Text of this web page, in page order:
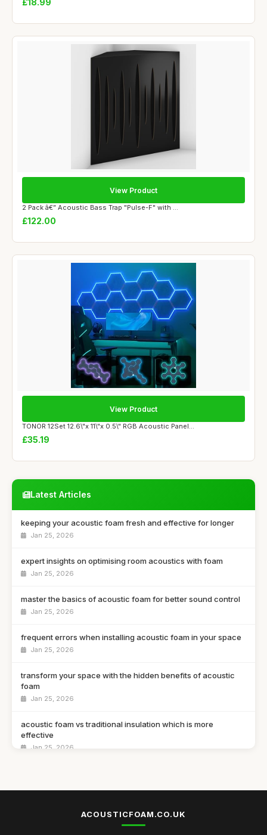
£18.99
2 Pack â€” Acoustic Bass Trap "Pulse-F" with ...
£122.00
View Product
TONOR 12Set 12.6\"x 11\"x 0.5\" RGB Acoustic Panel...
£35.19
View Product
Latest Articles
keeping your acoustic foam fresh and effective for longer
Jan 25, 2026
expert insights on optimising room acoustics with foam
Jan 25, 2026
master the basics of acoustic foam for better sound control
Jan 25, 2026
frequent errors when installing acoustic foam in your space
Jan 25, 2026
transform your space with the hidden benefits of acoustic
foam
Jan 25, 2026
acoustic foam vs traditional insulation which is more
effective
Jan 25, 2026
top 10 acoustic foam solutions for creating a soundproof
ACOUSTICFOAM.CO.UK